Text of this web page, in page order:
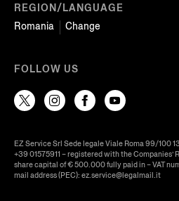
REGION/LANGUAGE
Romania
Change
FOLLOW US
EZ Service Srl Sede legale Viale Roma 99/100
+39 01575911 – registered with the
share capital of € 500.000 fully paid in – VAT
mail address (PEC): ez.service@legalmail.it